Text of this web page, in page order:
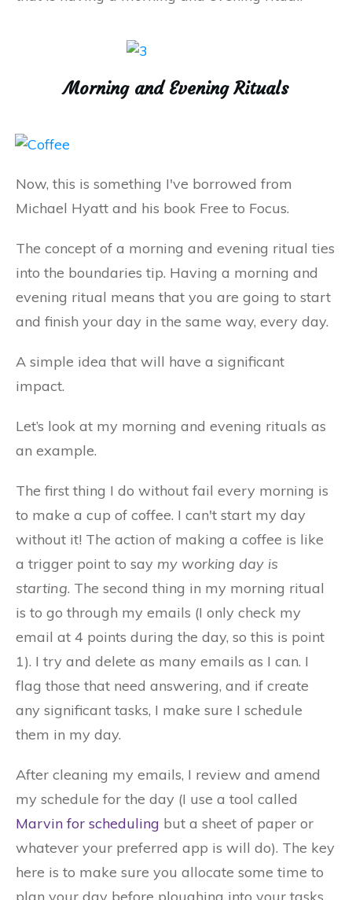
Morning and Evening Rituals
Now, this is something I've borrowed from
Michael Hyatt and his book Free to Focus.
The concept of a morning and evening ritual ties
into the boundaries tip. Having a morning and
evening ritual means that you are going to start
and finish your day in the same way, every day.
A simple idea that will have a significant
impact.
Let’s look at my morning and evening rituals as
an example.
The first thing I do without fail every morning is
to make a cup of coffee. I can't start my day
without it! The action of making a coffee is like
a trigger point to say my working day is
starting. The second thing in my morning ritual
is to go through my emails (I only check my
email at 4 points during the day, so this is point
1). I try and delete as many emails as I can. I
flag those that need answering, and if create
any significant tasks, I make sure I schedule
them in my day.
After cleaning my emails, I review and amend
my schedule for the day (I use a tool called
Marvin for scheduling but a sheet of paper or
whatever your preferred app is will do). The key
here is to make sure you allocate some time to